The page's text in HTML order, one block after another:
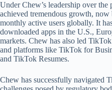
Under Chew’s leadership over the
achieved tremendous growth,
monthly active users globally. It
downloaded apps in the U.S.,
markets. Chew has also led
and platforms like TikTok for
and TikTok Resumes.
Chew has successfully navigated